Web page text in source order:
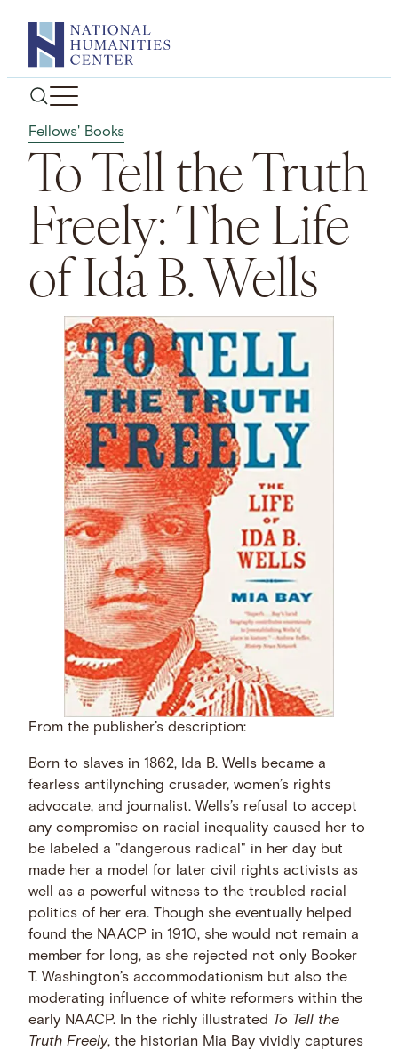
content
Fellows' Books
To Tell the Truth
Freely: The Life
of Ida B. Wells
From the publisher’s description:
Born to slaves in 1862, Ida B. Wells became a
fearless antilynching crusader, women’s rights
advocate, and journalist. Wells’s refusal to accept
any compromise on racial inequality caused her to
be labeled a "dangerous radical" in her day but
made her a model for later civil rights activists as
well as a powerful witness to the troubled racial
politics of her era. Though she eventually helped
found the NAACP in 1910, she would not remain a
member for long, as she rejected not only Booker
T. Washington’s accommodationism but also the
moderating influence of white reformers within the
early NAACP. In the richly illustrated To Tell the
Truth Freely, the historian Mia Bay vividly captures